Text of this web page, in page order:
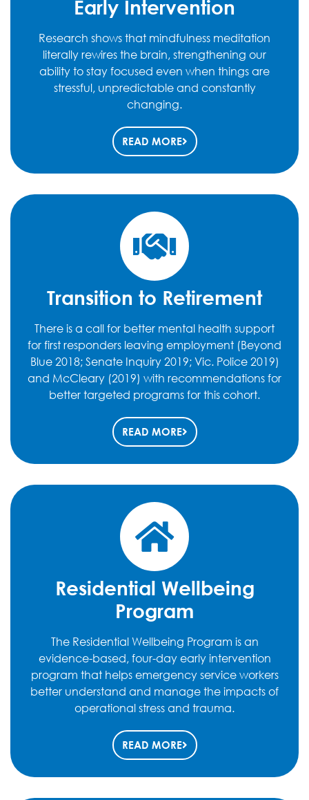
Early Intervention
Research shows that mindfulness meditation
literally rewires the brain, strengthening our
ability to stay focused even when things are
stressful, unpredictable and constantly
changing.
READ MORE
Transition to Retirement
There is a call for better mental health support
for first responders leaving employment (Beyond
Blue 2018; Senate Inquiry 2019; Vic. Police 2019)
and McCleary (2019) with recommendations for
better targeted programs for this cohort.
READ MORE
Residential Wellbeing
Program
The Residential Wellbeing Program is an
evidence-based, four-day early intervention
program that helps emergency service workers
better understand and manage the impacts of
operational stress and trauma.
READ MORE